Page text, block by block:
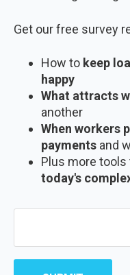
Get our free survey
How to keep
happy
What attracts
another
When workers
payments and
Plus more tools
today's